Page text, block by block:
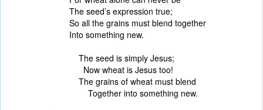
The seed’s expression true;
So all the grains must blend together
Into something new.
The seed is simply Jesus;
Now wheat is Jesus too!
The grains of wheat must blend
Together into something new.